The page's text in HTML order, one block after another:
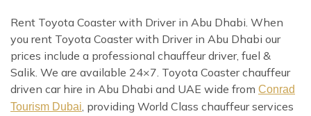
Rent Toyota Coaster with Driver in Abu Dhabi. When
you rent Toyota Coaster with Driver in Abu Dhabi our
prices include a professional chauffeur driver, fuel &
Salik. We are available 24×7. Toyota Coaster chauffeur
driven car hire in Abu Dhabi and UAE wide from Conrad
Tourism Dubai, providing World Class chauffeur services